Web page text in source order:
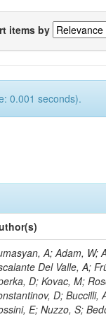
items by
0.001 seconds).
A; Neukum, M; Cavanaugh, R; Kumar Verma, R; Nguyen, D; Konstantinov, D; Buccilli, A; Nigamova, A; Zghiche, A; Dittmer, S; Menendez, N; Canepa, A; Salur, S; Bossini, E; Nuzzo, S; Bedoya, CF; Seidita, R; Shchelina, K; Simone, FM; Wright, D; Özçelik, Ö; Setti, F; Evdokimov, O; Apparu, D; Civinini, C; Heller, R; Andreev, V; Saunders, M; Siviero, F; Mariano, J; Berry, D; Radchenko, O; Albergo, S; Redondo, I; Gerber, CE; Rodríguez Bouza, V; Robutti, E; Reyes-Almanza, R; Mussgiller, A; Ehataht, K; Ko, B; Krutelyov, V; Hofman, DJ; Savina, M; De Cosa, A; Reichmann, M; Pedraza, I; Cormier, K; Liu, Z-A; Ciulli, V; Cavallari, F; Menasce, D; Hiltbrand, J; Fasanella, D; Tiwari, PC; Cardwell, B; Lemos, DS; Hahn, KA; Meschini, M; El Mamouni, H; Barney, D; Tully, C; Chhibra, SS; Chauhan, S; Merrit, AH; Komm, M; Mendizabal Morentin, M; Schmitt, MH; Mills, C; Roy, A; White, S; Hoh, SY; Pompili, A; Rizzi, A; Malvezzi, S; Virdee, T; Roy Chowdhury, S; Kim, S; Bonanomi, M; Wang, J; Meola, S; Francis, B; Lelas, D; Choudhury, S; Matorras, F; Lohezic, V; Oh, G; Cabrera, A; Sonnadara, DUJ; Zhang, Y; Potenza, R; Giannini, L; Kolosova, M; Sawant, S; Novak, T; Wadud, MA; Goncharov, M; Ocalan, K; Walsh, R; Giassi, A; Roy, T; Moore, C; Boudoul, G; Ryd, A; Mei, H; Kaestli, HC; Rebassoo, F; McBride, P; Chen, C; Chen, Y; Kamon, T; Richards, A; Fontaine, J-C; Rudrabhatla, S; Kar, C; Majumder, D; Reissel, C; Górski, M; Tonjes, MB; Kim, JS; Yalvac, M; Maghrbi, Y; Komaragiri, JR; Cutts, D; Kumar, A; An, Y; Awan, MIM; Wuchterl, S; Castilla-Valdez, H; Milosevic, V; Saumya, S; Kratochwil, N; Jindariani, S; Varelas, N; Sánchez Hernández, A; Hogan, S; Viinikainen, J; Arenton, MW; Carrillo Montoya, CA; Albrecht, S; Müller, D; Colaleo, A; Volobouev, I; Santanastasio, F; Gardner, P; Parker, A; Arcidiacono, R; Lu, N; Borgonovi, L; Vigilante, L; Hirschauer, J; Zhang, W; Pedro, K; Padula, SS; Savrin, V; Cerminara, G; Rossi, A; Andreev, Y; Chabert, EC; Wang, X; Dinardo, ME; Hussain, U; Ye, Z; Quach, D; Argiro, S; Lam, T; Pisano, M; Harilal, A; Dejardin, M; Avery, P; Kim, H; Cho, S; Sola, V; Das, S; Klyukhin, V; Sutantawibul, C; Alhusseini, M; Dilsiz, K; Maeshima, K; Carvalho Antunes De Oliveira, A; Krikler, B; Lee, H; Chen, PS; Prieels, C; Davignon, O; Lu, M;